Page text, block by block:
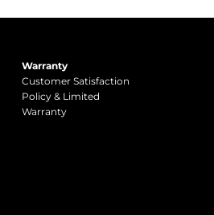
Warranty
Customer Satisfaction
Policy & Limited
Warranty